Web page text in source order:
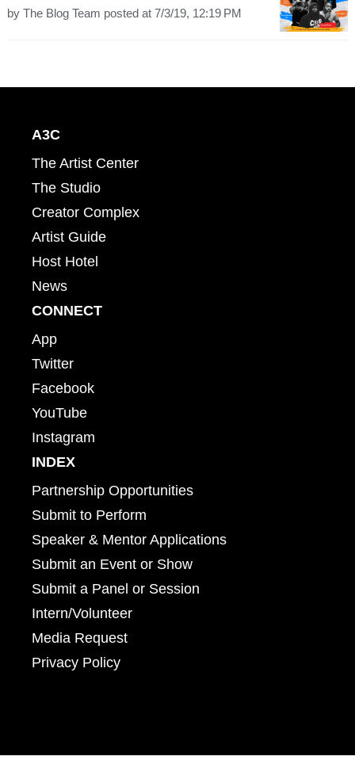
by The Blog Team posted at 7/3/19, 12:19 PM
A3C
The Artist Center
The Studio
Creator Complex
Artist Guide
Host Hotel
News
CONNECT
App
Twitter
Facebook
YouTube
Instagram
INDEX
Partnership Opportunities
Submit to Perform
Speaker & Mentor Applications
Submit an Event or Show
Submit a Panel or Session
Intern/Volunteer
Media Request
Privacy Policy